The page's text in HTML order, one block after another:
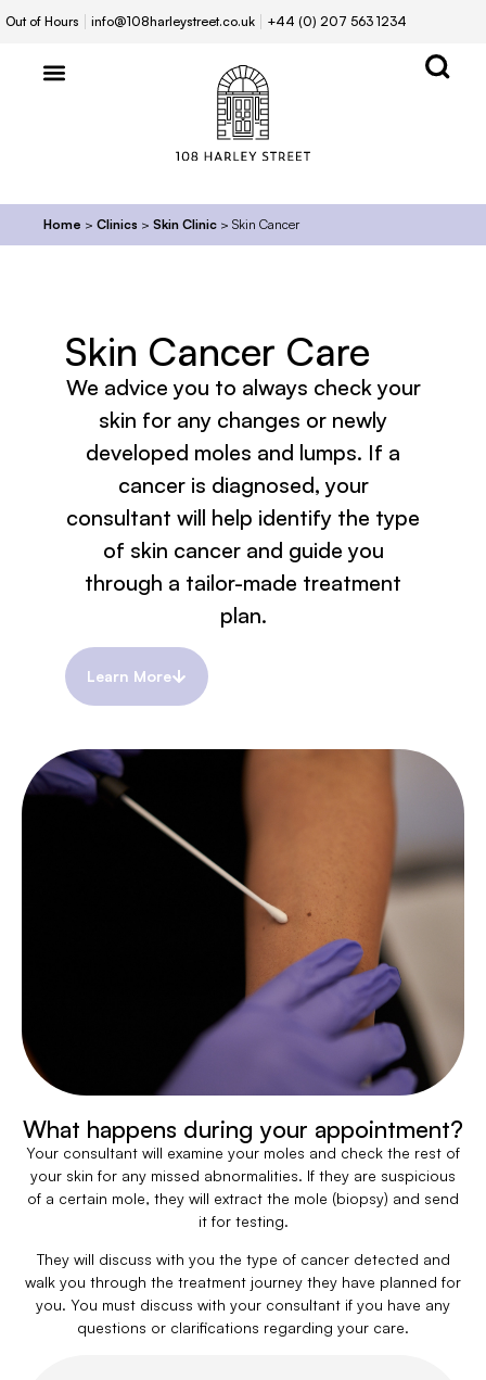
Out of Hours info@108harleystreet.co.uk +44 (0) 207 563 1234
Home > Clinics > Skin Clinic > Skin Cancer
Skin Cancer Care
We advice you to always check your
skin for any changes or newly
developed moles and lumps. If a
cancer is diagnosed, your
consultant will help identify the type
of skin cancer and guide you
through a tailor-made treatment
plan.
Learn More
What happens during your appointment?
Your consultant will examine your moles and check the rest of
your skin for any missed abnormalities. If they are suspicious
of a certain mole, they will extract the mole (biopsy) and send
it for testing.
They will discuss with you the type of cancer detected and
walk you through the treatment journey they have planned for
you. You must discuss with your consultant if you have any
questions or clarifications regarding your care.